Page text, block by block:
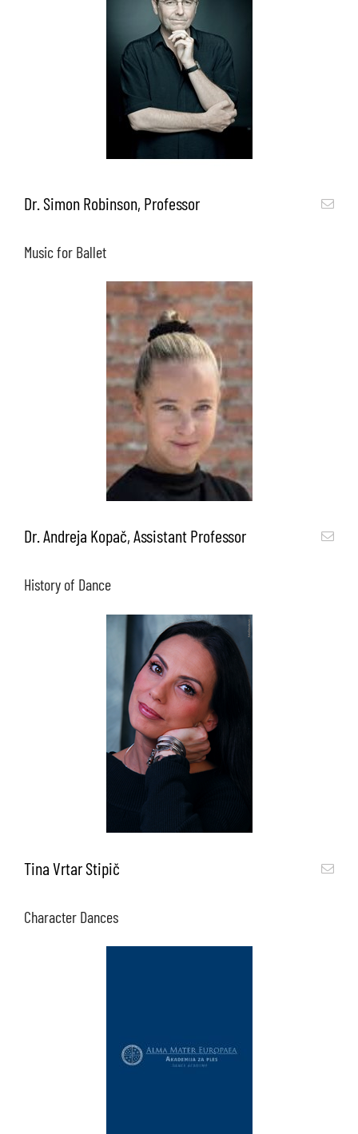
Dr. Simon Robinson, Professor
Music for Ballet
Dr. Andreja Kopač, Assistant Professor
History of Dance
Tina Vrtar Stipič
Character Dances